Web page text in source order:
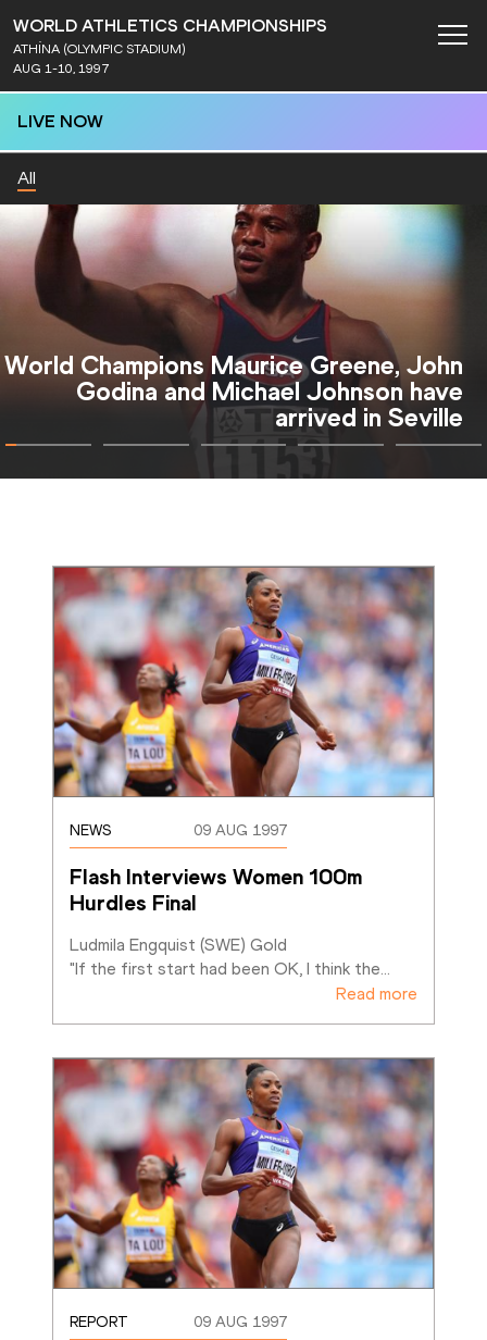
WORLD ATHLETICS CHAMPIONSHIPS
ATHÍNA (OLYMPIC STADIUM)
AUG 1-10, 1997
LIVE NOW
All
Golden Dawn for Cathy Freeman
NEWS 09 AUG 1997
Flash Interviews Women 100m
Hurdles Final
Ludmila Engquist (SWE) Gold
"If the first start had been OK, I think the
Read more
REPORT 09 AUG 1997